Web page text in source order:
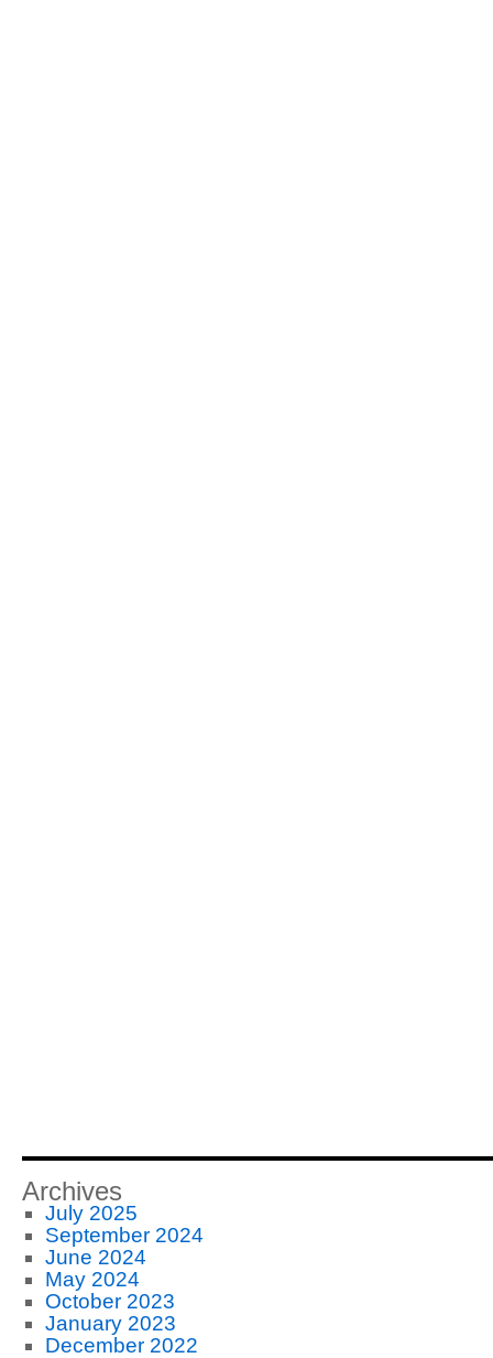
Archives
July 2025
September 2024
June 2024
May 2024
October 2023
January 2023
December 2022